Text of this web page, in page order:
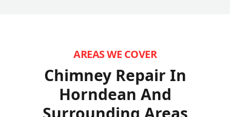
AREAS WE COVER
Chimney Repair In
Horndean And